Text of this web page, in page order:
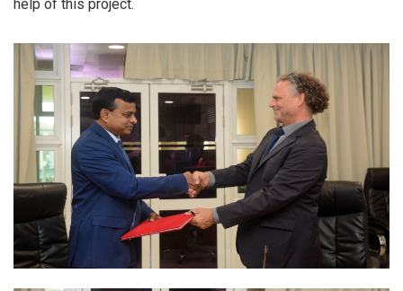
help of this project.